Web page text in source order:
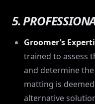
5.
Groomer’s
trained to assess
and determine
matting is
alternative